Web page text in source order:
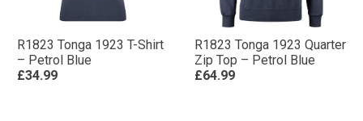
R1823 Tonga 1923 T-Shirt
– Petrol Blue
£34.99
R1823 Tonga 1923 Quarter
Zip Top – Petrol Blue
£64.99